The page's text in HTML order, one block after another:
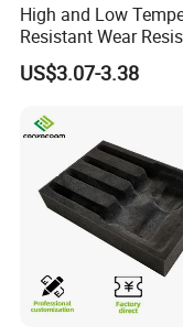
High and Low
Resistant Wear
Non Smell Industrial-
Silicone Piece with
US$3.07-3.38